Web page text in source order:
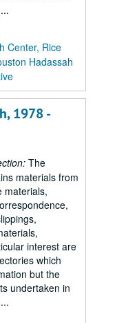
Center, Rice
Hadassah
1978 -
The
materials from
materials,
interest are
which
but the
undertaken in